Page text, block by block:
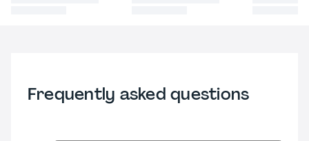
Frequently asked questions